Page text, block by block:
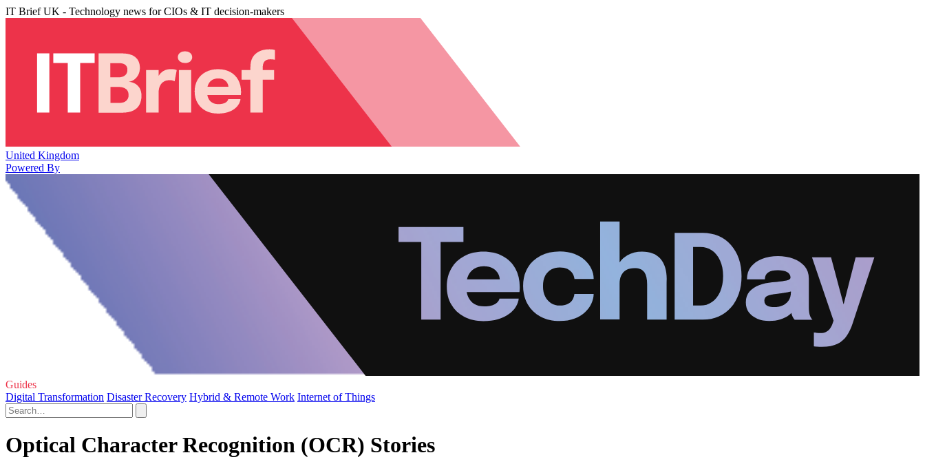
IT Brief UK - Technology news for CIOs & IT decision-makers
United Kingdom
Powered By
Guides
Digital Transformation Disaster Recovery Hybrid & Remote Work Internet of Things
Optical Character Recognition (OCR) Stories